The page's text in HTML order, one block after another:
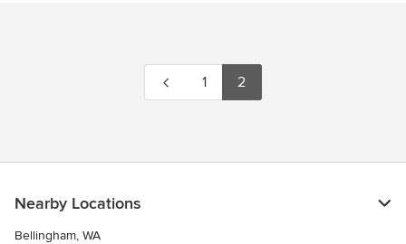
1 2
Nearby Locations
Bellingham, WA